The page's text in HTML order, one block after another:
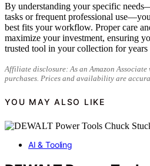
By understanding your specific
tasks or frequent professional
best fits your workflow. Proper care
maximize your investment, ensuring
trusted tool in your collection for years
Affiliate disclosure: As an Amazon
purchases. Prices and availability are
YOU MAY ALSO LIKE
AI & Tooling